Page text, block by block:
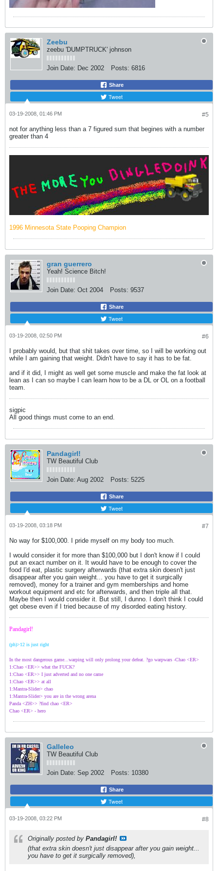
Zeebu
zeebu 'DUMPTRUCK' johnson
Join Date: Dec 2002 Posts: 6816
Share
Tweet
#5
03-19-2008, 01:46 PM
not for anything less than a 7 figured sum that begines with a number
greater than 4
1996 Minnesota State Pooping Champion
gran guerrero
Yeah! Science Bitch!
Join Date: Oct 2004 Posts: 9537
Share
Tweet
#6
03-19-2008, 02:50 PM
I probably would, but that shit takes over time, so I will be working out
while I am gaining that weight. Didn't have to say it has to be fat.
and if it did, I might as well get some muscle and make the fat look at
lean as I can so maybe I can learn how to be a DL or OL on a football
team.
sigpic
All good things must come to an end.
Pandagirl!
TW Beautiful Club
Join Date: Aug 2002 Posts: 5225
Share
Tweet
#7
03-19-2008, 03:18 PM
No way for $100,000. I pride myself on my body too much.
I would consider it for more than $100,000 but I don't know if I could
put an exact number on it. It would have to be enough to cover the
food I'd eat, plastic surgery afterwards (that extra skin doesn't just
disappear after you gain weight... you have to get it surgically
removed), money for a trainer and gym memberships and home
workout equipment and etc for afterwards, and then triple all that.
Maybe then I would consider it. But still, I dunno. I don't think I could
get obese even if I tried because of my disorded eating history.
Pandagirl!
(ph)>12 is just right
In the most dangerous game...warping will only prolong your defeat. ?go warpwars -Chao <ER>
1:Chao <ER>> what the FUCK?
1:Chao <ER>> I just adverted and no one came
1:Chao <ER>> at all
1:Mantra-Slider> chao
1:Mantra-Slider> you are in the wrong arena
Panda <ZH>> ?find chao <ER>
Chao <ER> - hero
Galleleo
TW Beautiful Club
Join Date: Sep 2002 Posts: 10380
Share
Tweet
#8
03-19-2008, 03:22 PM
Originally posted by Pandagirl!
(that extra skin doesn't just disappear after you gain weight...
you have to get it surgically removed),